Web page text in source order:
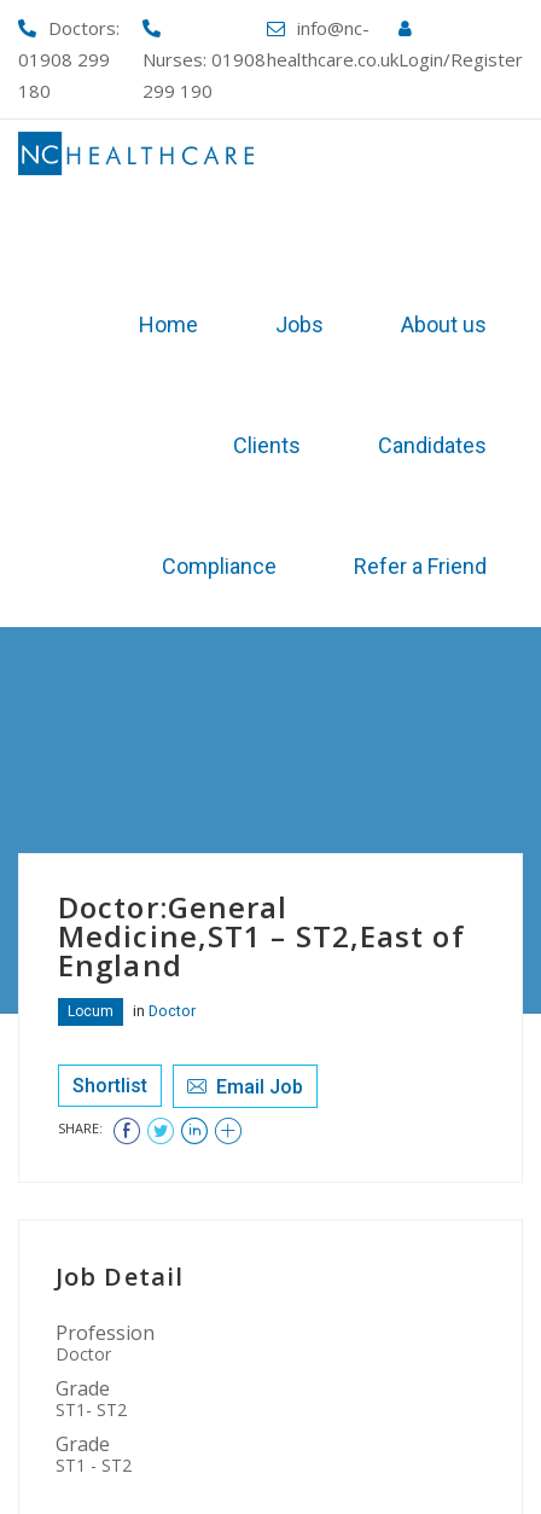
Skip
Doctors:
01908 299
180
Nurses: 01908
299 190
info@nc-
healthcare.co.ukLogin/Register
Home Jobs About us
Clients Candidates
Compliance Refer a Friend
Doctor:General
Medicine,ST1 – ST2,East of
England
Locum in Doctor
Shortlist Email Job
SHARE:
Job Detail
Profession
Doctor
Grade
ST1- ST2
Grade
ST1 - ST2